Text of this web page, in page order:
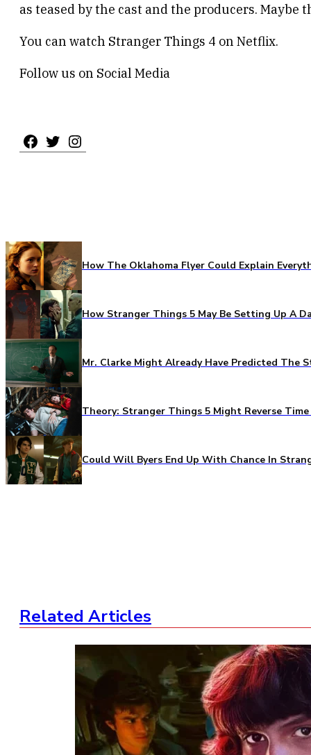
as teased by the cast and the producers. Maybe
You can watch Stranger Things 4 on Netflix.
Follow us on Social Media
Facebook
Twitter
Instagram
How The Oklahoma Flyer Could Explain
How Stranger Things 5 May Be Setting Up A
Mr. Clarke Might Already Have Predicted The
Theory: Stranger Things 5 Might Reverse
Could Will Byers End Up With Chance In
Related Articles